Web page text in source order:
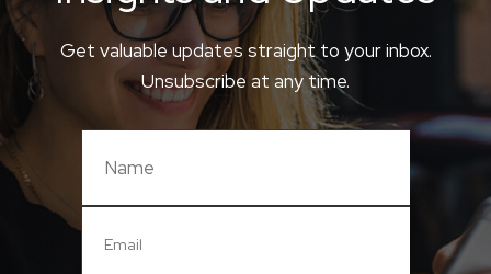
Get valuable updates straight to your inbox.
Unsubscribe at any time.